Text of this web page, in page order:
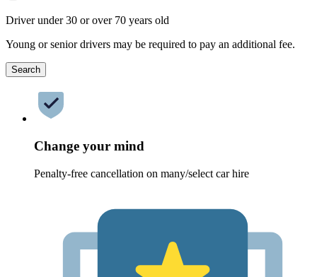
Driver under 30 or over 70 years old
Young or senior drivers may be required to pay an additional fee.
Search
Change your mind
Penalty-free cancellation on many/select car hire